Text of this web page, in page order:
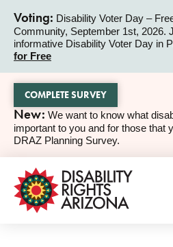
Voting: Disability Voter Day –
Community, September 1st, 2026.
informative Disability Voter Day in
for Free
ALERT
ALERT
New: We want to know what
important to you and for those that
DRAZ Planning Survey.
COMPLETE SURVEY